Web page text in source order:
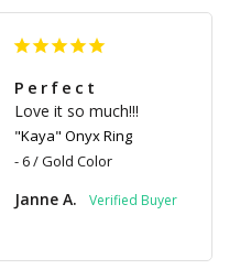
Perfect
Love it so much!!!
"Kaya" Onyx Ring
6 / Gold Color
Janne A.